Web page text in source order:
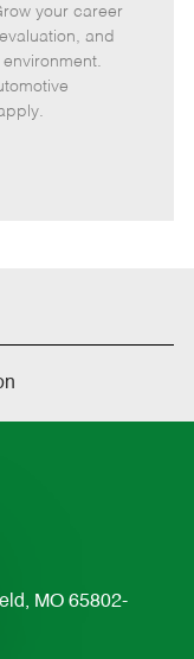
d
your career
and
MO 65802-